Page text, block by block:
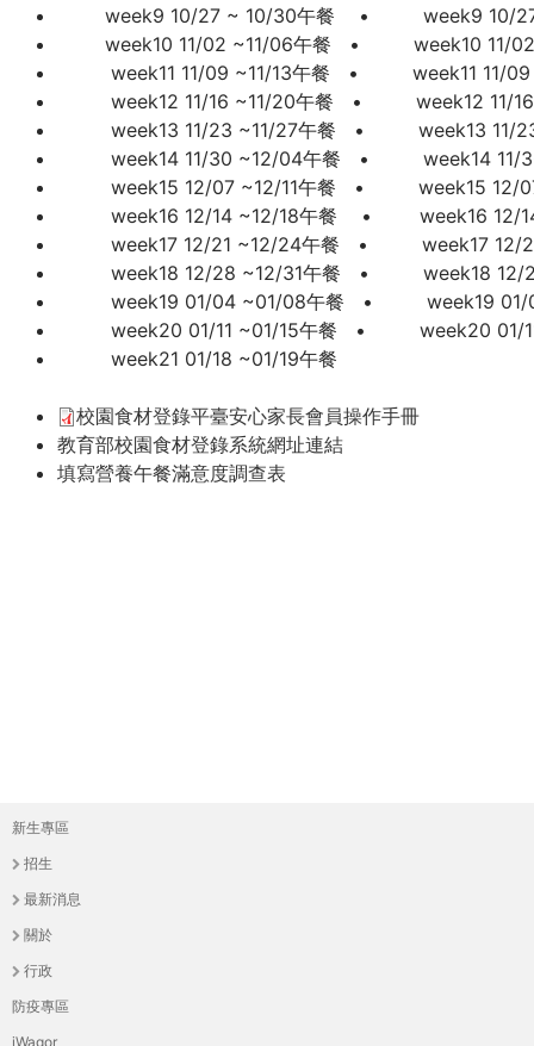
week9 10/27 ~ 10/30午餐
•
week9 10/
week10 11/02 ~11/06午餐
•
week10 11/
week11 11/09 ~11/13午餐 •
week11 11/
week12 11/16 ~11/20午餐 •
week12 11/
week13 11/23 ~11/27午餐 •
week13 11/
week14 11/30 ~12/04午餐 •
week14 11/
week15 12/07 ~12/11午餐 •
week15 12/
week16 12/14 ~12/18午餐 •
week16 12/
week17 12/21 ~12/24午餐 •
week17 12/
week18 12/28 ~12/31午餐 •
week18 12/
week19 01/04 ~01/08午餐 •
week19
week20 01/11 ~01/15午餐 • week20 01/
week21 01/18 ~01/19午餐
校園食材登錄平臺安心家長會員操作手冊
教育部校園食材登錄系統網址連結
填寫營養午餐滿意度調查表
主
選
單
新生專區
招生
最新消息
關於
行政
防疫專區
iWagor